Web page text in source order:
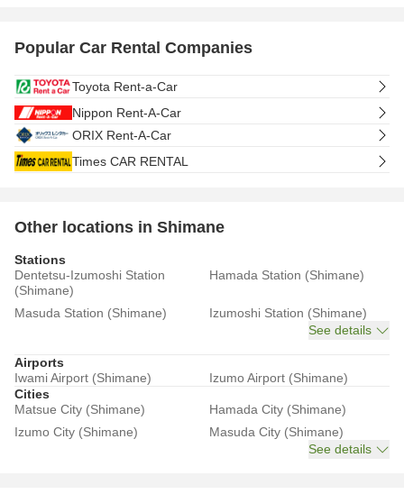
Popular Car Rental Companies
Toyota Rent-a-Car
Nippon Rent-A-Car
ORIX Rent-A-Car
Times CAR RENTAL
Other locations in Shimane
Stations
Dentetsu-Izumoshi Station
(Shimane)
Hamada Station (Shimane)
Masuda Station (Shimane)
Izumoshi Station (Shimane)
See details
Airports
Iwami Airport (Shimane)
Izumo Airport (Shimane)
Cities
Matsue City (Shimane)
Hamada City (Shimane)
Izumo City (Shimane)
Masuda City (Shimane)
See details